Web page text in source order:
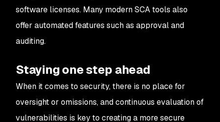
software licenses. Many modern SCA tools also
offer automated features such as approval and
auditing.
Staying one step ahead
When it comes to security, there is no place for
oversight or omissions, and continuous evaluation of
vulnerabilities is key to creating a more secure